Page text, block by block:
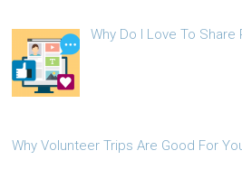
Why Do I Love To
Why Volunteer Trips Are Good For